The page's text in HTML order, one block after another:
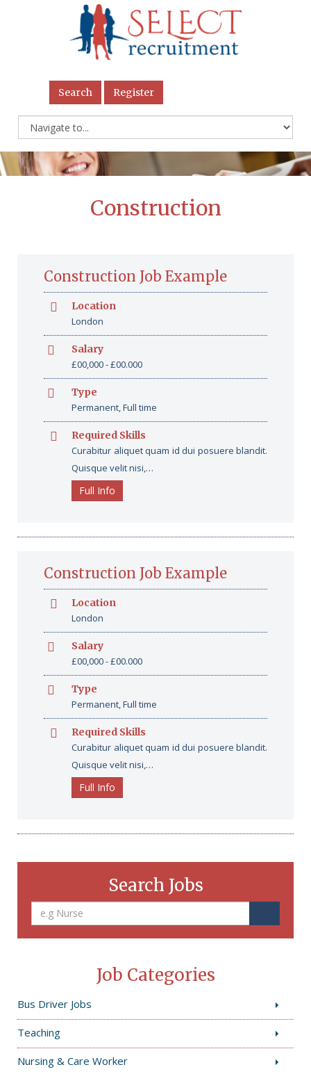
Search Register
Construction
Construction Job Example
Location
London
Salary
£00,000 - £00.000
Type
Permanent, Full time
Required Skills
Curabitur aliquet quam id dui posuere blandit.
Quisque velit nisi,…
Full Info
Construction Job Example
Location
London
Salary
£00,000 - £00.000
Type
Permanent, Full time
Required Skills
Curabitur aliquet quam id dui posuere blandit.
Quisque velit nisi,…
Full Info
Search Jobs
Job Categories
Bus Driver Jobs
Teaching
Nursing & Care Worker